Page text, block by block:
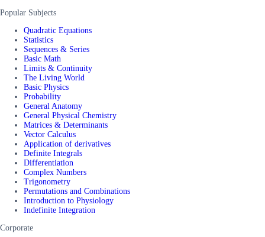
Popular Subjects
Quadratic Equations
Statistics
Sequences & Series
Basic Math
Limits & Continuity
The Living World
Basic Physics
Probability
General Anatomy
General Physical Chemistry
Matrices & Determinants
Vector Calculus
Application of derivatives
Definite Integrals
Differentiation
Complex Numbers
Trigonometry
Permutations and Combinations
Introduction to Physiology
Indefinite Integration
Corporate